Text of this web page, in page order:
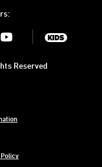
Youtube
Reserved